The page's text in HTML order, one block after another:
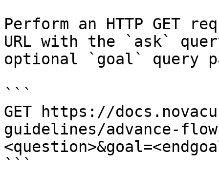
Perform an HTTP GET
URL with the `ask`
optional `goal` query
```
GET https://
guidelines/advance-
```